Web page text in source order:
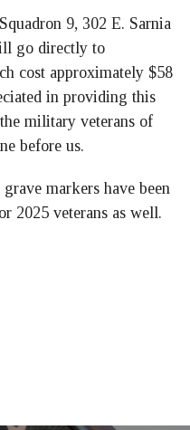
9, 302 E. Sarnia
go directly to
cost approximately $58
in providing this
military veterans of
before us.
markers have been
2025 veterans as well.